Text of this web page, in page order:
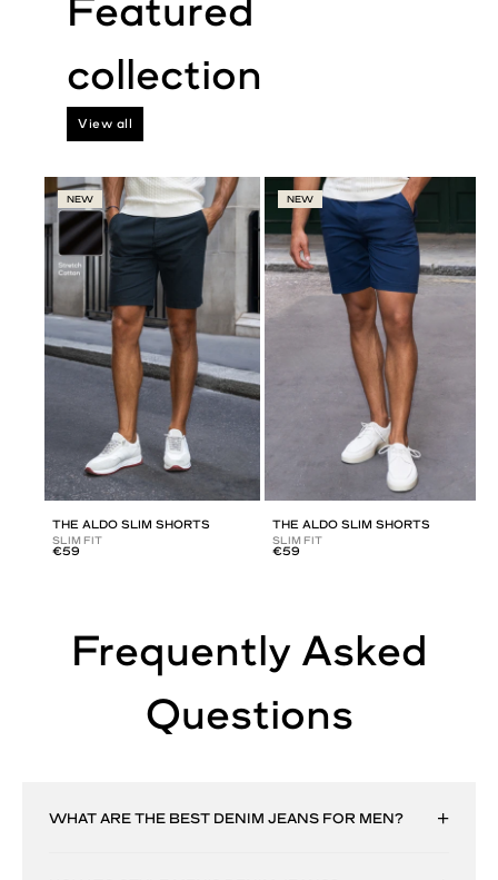
View all
NEW
THE ALDO SLIM SHORTS
SLIM FIT
€59
NEW
THE ALDO SLIM SHORTS
SLIM FIT
€59
Frequently Asked
Questions
WHAT ARE THE BEST DENIM JEANS FOR MEN?